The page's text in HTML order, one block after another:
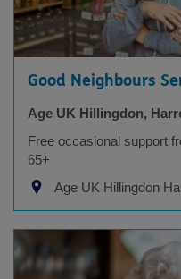
Good Neighbours
Age UK Hillingdon,
Free occasional support
65+
Age UK Hillingdon